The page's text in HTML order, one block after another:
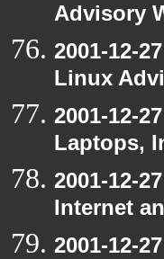
Advisory
2001-12-
Linux
2001-12-
Laptops,
2001-12-
Internet
2001-12-